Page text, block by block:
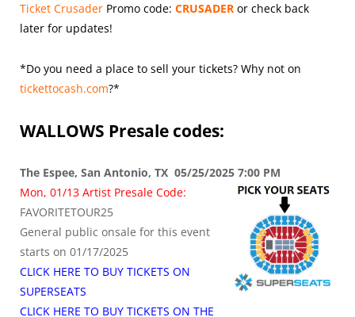
Ticket Crusader Promo code: CRUSADER or check back
later for updates!
*Do you need a place to sell your tickets? Why not on
tickettocash.com?*
WALLOWS Presale codes:
The Espee, San Antonio, TX 05/25/2025 7:00 PM
Mon, 01/13 Artist Presale Code:
FAVORITETOUR25
General public onsale for this event
starts on 01/17/2025
CLICK HERE TO BUY TICKETS ON
SUPERSEATS
CLICK HERE TO BUY TICKETS ON THE